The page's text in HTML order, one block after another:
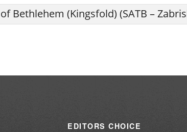
to
Bethlehem (Kingsfold) (SATB –
EDITORS CHOICE